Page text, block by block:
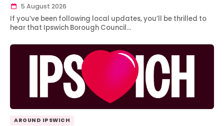
5 August 2026
If you’ve been following local updates, you’ll be thrilled to
hear that Ipswich Borough Council…
AROUND IPSWICH